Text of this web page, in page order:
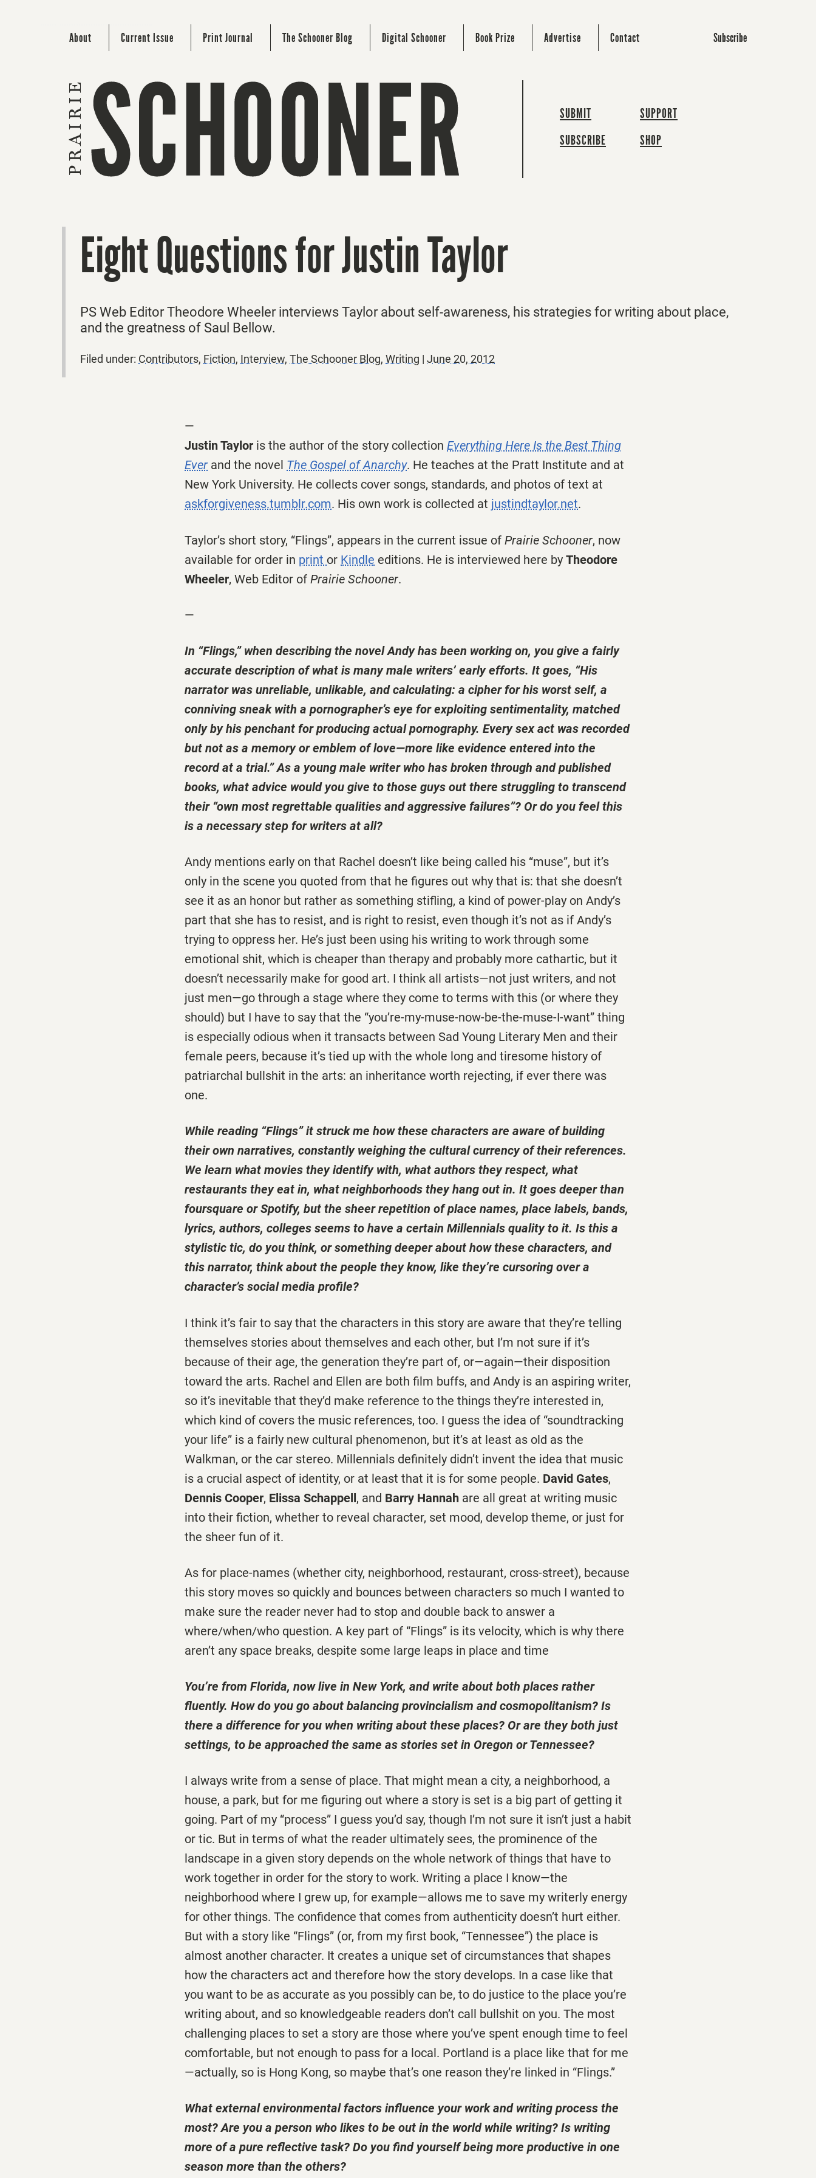
About Current Issue Print Journal The Schooner Blog Digital Schooner Book Prize Advertise Contact Subscribe
SUBMIT
SUBSCRIBE
SUPPORT
SHOP
Eight Questions for Justin Taylor
PS Web Editor Theodore Wheeler interviews Taylor about self-awareness, his strategies for writing about place,
and the greatness of Saul Bellow.
Filed under: Contributors, Fiction, Interview, The Schooner Blog, Writing | June 20, 2012
—
Justin Taylor is the author of the story collection Everything Here Is the Best Thing
Ever and the novel The Gospel of Anarchy. He teaches at the Pratt Institute and at
New York University. He collects cover songs, standards, and photos of text at
askforgiveness.tumblr.com. His own work is collected at justindtaylor.net.
Taylor’s short story, “Flings”, appears in the current issue of Prairie Schooner, now
available for order in print or Kindle editions. He is interviewed here by Theodore
Wheeler, Web Editor of Prairie Schooner.
—
In “Flings,” when describing the novel Andy has been working on, you give a fairly
accurate description of what is many male writers’ early efforts. It goes, “His
narrator was unreliable, unlikable, and calculating: a cipher for his worst self, a
conniving sneak with a pornographer’s eye for exploiting sentimentality, matched
only by his penchant for producing actual pornography. Every sex act was recorded
but not as a memory or emblem of love—more like evidence entered into the
record at a trial.” As a young male writer who has broken through and published
books, what advice would you give to those guys out there struggling to transcend
their “own most regrettable qualities and aggressive failures”? Or do you feel this
is a necessary step for writers at all?
Andy mentions early on that Rachel doesn’t like being called his “muse”, but it’s
only in the scene you quoted from that he figures out why that is: that she doesn’t
see it as an honor but rather as something stifling, a kind of power-play on Andy’s
part that she has to resist, and is right to resist, even though it’s not as if Andy’s
trying to oppress her. He’s just been using his writing to work through some
emotional shit, which is cheaper than therapy and probably more cathartic, but it
doesn’t necessarily make for good art. I think all artists—not just writers, and not
just men—go through a stage where they come to terms with this (or where they
should) but I have to say that the “you’re-my-muse-now-be-the-muse-I-want” thing
is especially odious when it transacts between Sad Young Literary Men and their
female peers, because it’s tied up with the whole long and tiresome history of
patriarchal bullshit in the arts: an inheritance worth rejecting, if ever there was
one.
While reading “Flings” it struck me how these characters are aware of building
their own narratives, constantly weighing the cultural currency of their references.
We learn what movies they identify with, what authors they respect, what
restaurants they eat in, what neighborhoods they hang out in. It goes deeper than
foursquare or Spotify, but the sheer repetition of place names, place labels, bands,
lyrics, authors, colleges seems to have a certain Millennials quality to it. Is this a
stylistic tic, do you think, or something deeper about how these characters, and
this narrator, think about the people they know, like they’re cursoring over a
character’s social media profile?
I think it’s fair to say that the characters in this story are aware that they’re telling
themselves stories about themselves and each other, but I’m not sure if it’s
because of their age, the generation they’re part of, or—again—their disposition
toward the arts. Rachel and Ellen are both film buffs, and Andy is an aspiring writer,
so it’s inevitable that they’d make reference to the things they’re interested in,
which kind of covers the music references, too. I guess the idea of “soundtracking
your life” is a fairly new cultural phenomenon, but it’s at least as old as the
Walkman, or the car stereo. Millennials definitely didn’t invent the idea that music
is a crucial aspect of identity, or at least that it is for some people. David Gates,
Dennis Cooper, Elissa Schappell, and Barry Hannah are all great at writing music
into their fiction, whether to reveal character, set mood, develop theme, or just for
the sheer fun of it.
As for place-names (whether city, neighborhood, restaurant, cross-street), because
this story moves so quickly and bounces between characters so much I wanted to
make sure the reader never had to stop and double back to answer a
where/when/who question. A key part of “Flings” is its velocity, which is why there
aren’t any space breaks, despite some large leaps in place and time
You’re from Florida, now live in New York, and write about both places rather
fluently. How do you go about balancing provincialism and cosmopolitanism? Is
there a difference for you when writing about these places? Or are they both just
settings, to be approached the same as stories set in Oregon or Tennessee?
I always write from a sense of place. That might mean a city, a neighborhood, a
house, a park, but for me figuring out where a story is set is a big part of getting it
going. Part of my “process” I guess you’d say, though I’m not sure it isn’t just a habit
or tic. But in terms of what the reader ultimately sees, the prominence of the
landscape in a given story depends on the whole network of things that have to
work together in order for the story to work. Writing a place I know—the
neighborhood where I grew up, for example—allows me to save my writerly energy
for other things. The confidence that comes from authenticity doesn’t hurt either.
But with a story like “Flings” (or, from my first book, “Tennessee”) the place is
almost another character. It creates a unique set of circumstances that shapes
how the characters act and therefore how the story develops. In a case like that
you want to be as accurate as you possibly can be, to do justice to the place you’re
writing about, and so knowledgeable readers don’t call bullshit on you. The most
challenging places to set a story are those where you’ve spent enough time to feel
comfortable, but not enough to pass for a local. Portland is a place like that for me
—actually, so is Hong Kong, so maybe that’s one reason they’re linked in “Flings.”
What external environmental factors influence your work and writing process the
most? Are you a person who likes to be out in the world while writing? Is writing
more of a pure reflective task? Do you find yourself being more productive in one
season more than the others?